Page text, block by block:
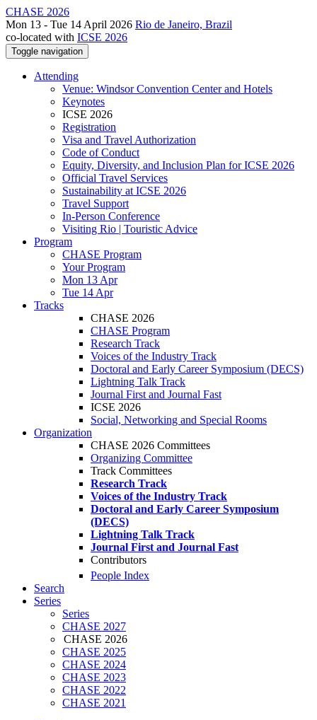
CHASE 2026
Mon 13 - Tue 14 April 2026 Rio de Janeiro, Brazil
co-located with ICSE 2026
Toggle navigation
Attending
Venue: Windsor Convention Center and Hotels
Keynotes
ICSE 2026
Registration
Visa and Travel Authorization
Code of Conduct
Equity, Diversity, and Inclusion Plan for ICSE 2026
Official Travel Services
Sustainability at ICSE 2026
Travel Support
In-Person Conference
Visiting Rio | Touristic Advice
Program
CHASE Program
Your Program
Mon 13 Apr
Tue 14 Apr
Tracks
CHASE 2026
CHASE Program
Research Track
Voices of the Industry Track
Doctoral and Early Career Symposium (DECS)
Lightning Talk Track
Journal First and Journal Fast
ICSE 2026
Social, Networking and Special Rooms
Organization
CHASE 2026 Committees
Organizing Committee
Track Committees
Research Track
Voices of the Industry Track
Doctoral and Early Career Symposium
(DECS)
Lightning Talk Track
Journal First and Journal Fast
Contributors
People Index
Search
Series
Series
CHASE 2027
CHASE 2026
CHASE 2025
CHASE 2024
CHASE 2023
CHASE 2022
CHASE 2021